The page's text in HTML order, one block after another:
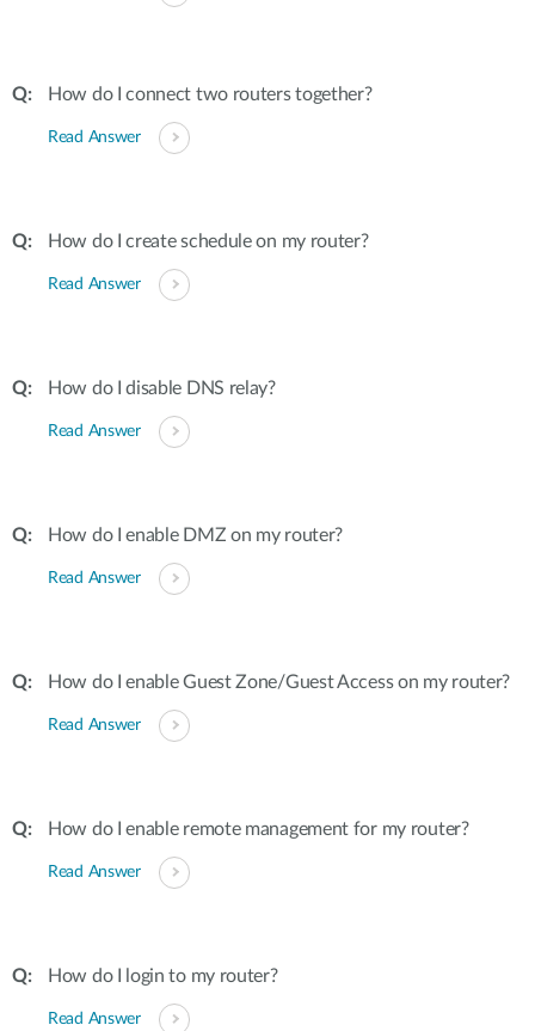
How do I connect two routers together?
Read Answer
How do I create schedule on my router?
Read Answer
How do I disable DNS relay?
Read Answer
How do I enable DMZ on my router?
Read Answer
How do I enable Guest Zone/Guest Access on my router?
Read Answer
How do I enable remote management for my router?
Read Answer
How do I login to my router?
Read Answer